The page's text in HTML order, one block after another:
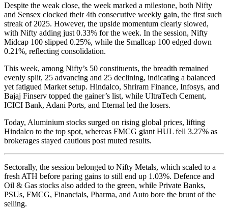
Despite the weak close, the week marked a milestone, both Nifty
and Sensex clocked their 4th consecutive weekly gain, the first such
streak of 2025. However, the upside momentum clearly slowed,
with Nifty adding just 0.33% for the week. In the session, Nifty
Midcap 100 slipped 0.25%, while the Smallcap 100 edged down
0.21%, reflecting consolidation.
This week, among Nifty’s 50 constituents, the breadth remained
evenly split, 25 advancing and 25 declining, indicating a balanced
yet fatigued Market setup. Hindalco, Shriram Finance, Infosys, and
Bajaj Finserv topped the gainer’s list, while UltraTech Cement,
ICICI Bank, Adani Ports, and Eternal led the losers.
Today, Aluminium stocks surged on rising global prices, lifting
Hindalco to the top spot, whereas FMCG giant HUL fell 3.27% as
brokerages stayed cautious post muted results.
Sectorally, the session belonged to Nifty Metals, which scaled to a
fresh ATH before paring gains to still end up 1.03%. Defence and
Oil & Gas stocks also added to the green, while Private Banks,
PSUs, FMCG, Financials, Pharma, and Auto bore the brunt of the
selling.